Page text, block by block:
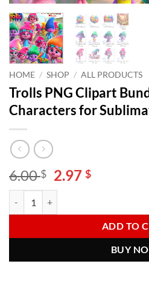
HOME / SHOP / ALL PRODUCTS
Trolls PNG Clipart
Characters for
6.00$ Original
price
6.00 $.
2.97$Current
2.97 $.
ADD TO
BUY
Alternative: